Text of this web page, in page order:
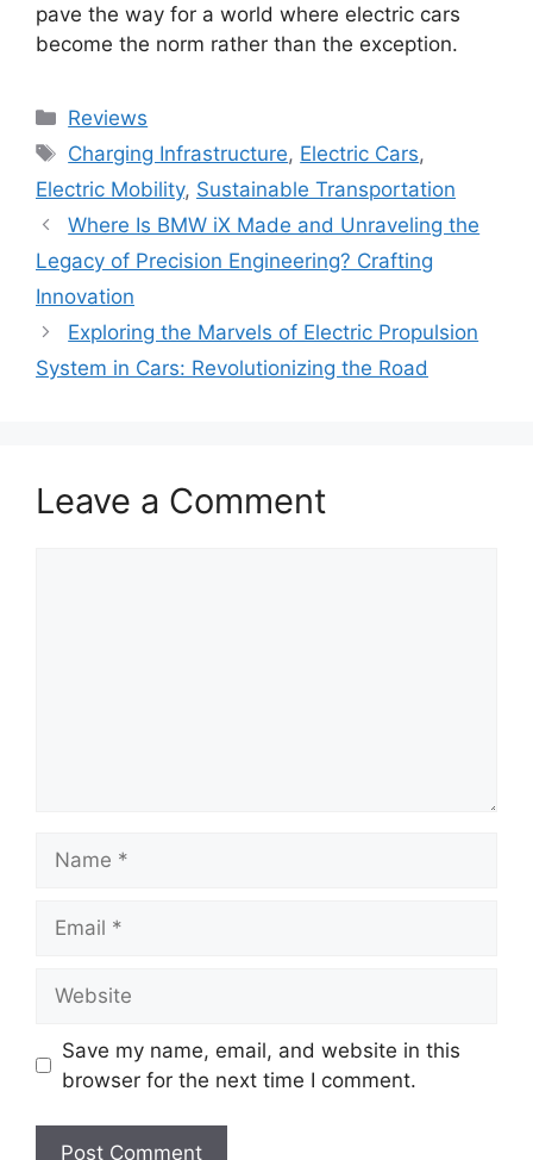
pave the way for a world where electric cars
become the norm rather than the exception.
Categories
Reviews
Tags
Charging Infrastructure, Electric Cars,
Electric Mobility, Sustainable Transportation
Where Is BMW iX Made and Unraveling the
Legacy of Precision Engineering? Crafting
Innovation
Exploring the Marvels of Electric Propulsion
System in Cars: Revolutionizing the Road
Leave a Comment
Save my name, email, and website in this
browser for the next time I comment.